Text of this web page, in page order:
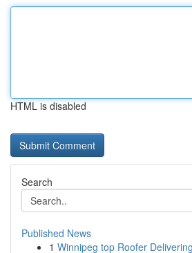
HTML is disabled
Search
Published News
1 Winnipeg top Roofer